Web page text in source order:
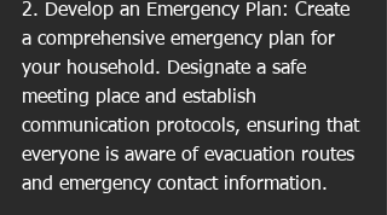
2. Develop an Emergency Plan: Create
a comprehensive emergency plan for
your household. Designate a safe
meeting place and establish
communication protocols, ensuring that
everyone is aware of evacuation routes
and emergency contact information.